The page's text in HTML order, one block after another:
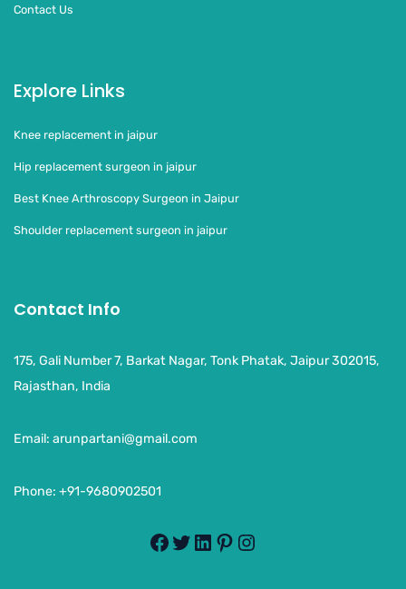
Contact Us
Explore Links
Knee replacement in jaipur
Hip replacement surgeon in jaipur
Best Knee Arthroscopy Surgeon in Jaipur
Shoulder replacement surgeon in jaipur
Contact Info
175, Gali Number 7, Barkat Nagar, Tonk Phatak, Jaipur 302015,
Rajasthan, India
Email: arunpartani@gmail.com
Phone: +91-9680902501